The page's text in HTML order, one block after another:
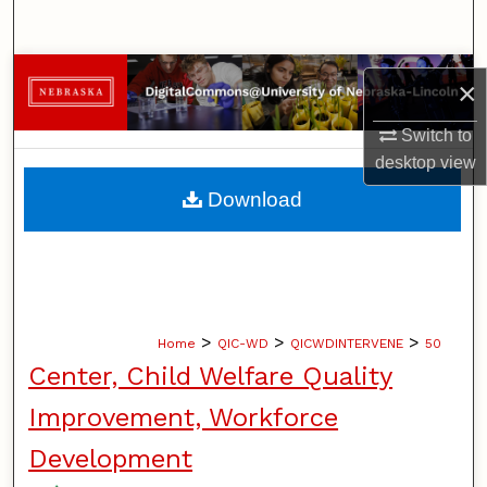
×
Switch to
desktopview
Browse Collections
My Account
About
Home > QIC-WD > QICWDINTERVENE > 50
Center, Child Welfare Quality
Improvement, Workforce
Development
Download